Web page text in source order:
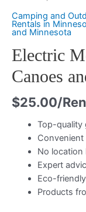
Camping and
Rentals in
and Minnesota
Electric
Canoes
$25.00/
Top-quality
No location
Expert
Eco-
Products